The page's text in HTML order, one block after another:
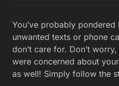
You’ve probably
unwanted texts or phone
don’t care for. Don’t
were concerned about
as well! Simply follow the